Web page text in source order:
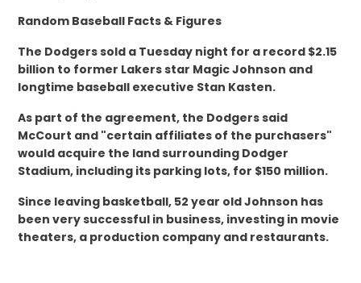
Random Baseball Facts & Figures
The Dodgers sold a Tuesday night for a record $2.15
billion to former Lakers star Magic Johnson and
longtime baseball executive Stan Kasten.
As part of the agreement, the Dodgers said
McCourt and "certain affiliates of the purchasers"
would acquire the land surrounding Dodger
Stadium, including its parking lots, for $150 million.
Since leaving basketball, 52 year old Johnson has
been very successful in business, investing in movie
theaters, a production company and restaurants.